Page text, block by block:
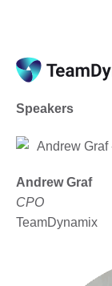
Speakers
Andrew Graf
CPO
TeamDynamix